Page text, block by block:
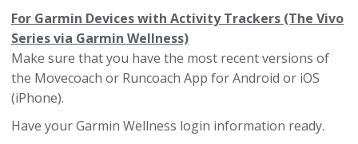
For Garmin Devices with Activity Trackers (The Vivo
Series via Garmin Wellness)
Make sure that you have the most recent versions of
the Movecoach or Runcoach App for Android or iOS
(iPhone).
Have your Garmin Wellness login information ready.